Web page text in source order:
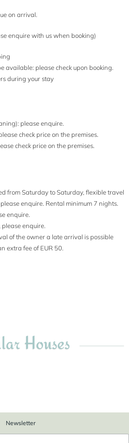
on arrival.
enquire with us when booking)
available: please check upon booking.
during your stay
please enquire.
check price on the premises.
check price on the premises.
from Saturday to Saturday, flexible travel
enquire. Rental minimum 7 nights.
enquire.
enquire.
of the owner a late arrival is possible
extra fee of EUR 50.
Houses
Newsletter